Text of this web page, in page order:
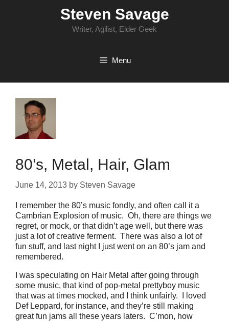
Steven Savage
Writer, Agilist, Elder Geek
Menu
80’s, Metal, Hair, Glam
June 14, 2013 by Steven Savage
I remember the 80’s music fondly, and often call it a
Cambrian Explosion of music. Oh, there are things we
regret, or mock, or that didn’t age well, but there was
just a lot of creative ferment. There was also a lot of
fun stuff, and last night I just went on an 80’s jam and
remembered.
I was speculating on Hair Metal after going through
some music, that kind of pop-metal prettyboy music
that was at times mocked, and I think unfairly. I loved
Def Leppard, for instance, and they’re still making
great fun jams all these years laters. C’mon, how